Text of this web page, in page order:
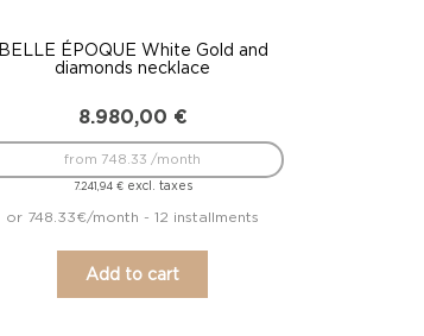
BELLE ÉPOQUE White Gold and
diamonds necklace
8.980,00 €
7.241,94 €excl. taxes
from 748.33 /month
or 748.33€/month - 12 installments
Add to cart